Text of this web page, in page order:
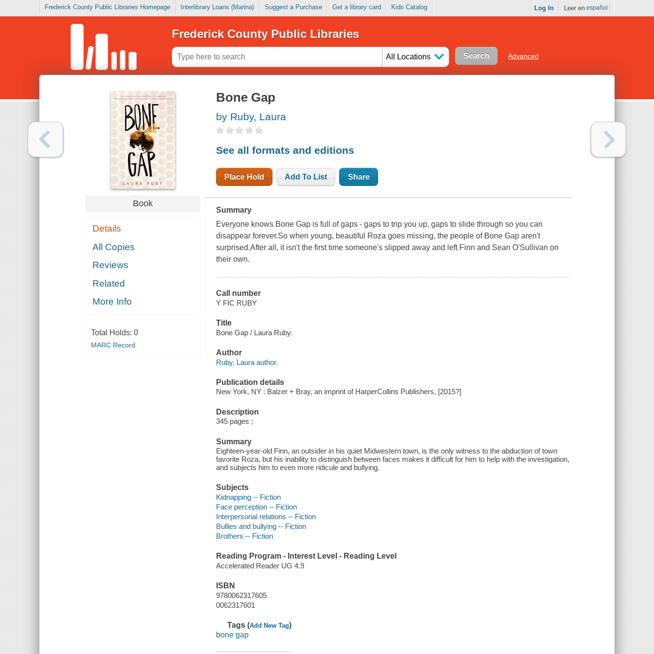
Frederick County Public Libraries Homepage Interlibrary Loans (Marina) Suggest a Purchase Get a library card Kids Catalog Log In Leer en español
Frederick County Public Libraries
All Locations Advanced
Book
Details
All Copies
Reviews
Related
More Info
Total Holds: 0
MARC Record
Bone Gap
by Ruby, Laura
See all formats and editions
Place Hold Add To List Share
Summary
Everyone knows Bone Gap is full of gaps - gaps to trip you up, gaps to slide through so you can
disappear forever.So when young, beautiful Roza goes missing, the people of Bone Gap aren't
surprised.After all, it isn't the first time someone's slipped away and left Finn and Sean O'Sullivan on
their own.
Call number
Y FIC RUBY
Title
Bone Gap / Laura Ruby.
Author
Ruby, Laura author.
Publication details
New York, NY : Balzer + Bray, an imprint of HarperCollins Publishers, [2015?]
Description
345 pages ;
Summary
Eighteen-year-old Finn, an outsider in his quiet Midwestern town, is the only witness to the abduction of town
favorite Roza, but his inability to distinguish between faces makes it difficult for him to help with the investigation,
and subjects him to even more ridicule and bullying.
Subjects
Kidnapping -- Fiction
Face perception -- Fiction
Interpersonal relations -- Fiction
Bullies and bullying -- Fiction
Brothers -- Fiction
Reading Program - Interest Level - Reading Level
Accelerated Reader UG 4.9
ISBN
9780062317605
0062317601
Tags (Add New Tag)
bone gap